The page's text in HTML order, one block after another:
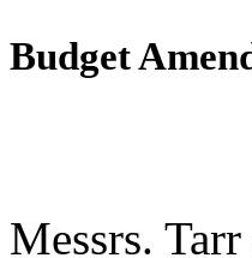
Budget
Messrs.